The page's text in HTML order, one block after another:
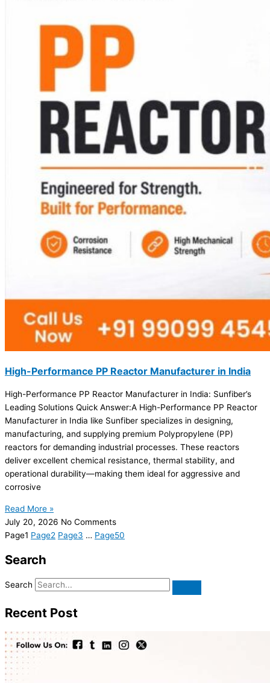
High-Performance PP Reactor Manufacturer in India
High-Performance PP Reactor Manufacturer in India: Sunfiber’s
Leading Solutions Quick Answer:A High-Performance PP Reactor
Manufacturer in India like Sunfiber specializes in designing,
manufacturing, and supplying premium Polypropylene (PP)
reactors for demanding industrial processes. These reactors
deliver excellent chemical resistance, thermal stability, and
operational durability—making them ideal for aggressive and
corrosive
Read More »
July 20, 2026 No Comments
Page1 Page2 Page3 … Page50
Search
Search
Recent Post